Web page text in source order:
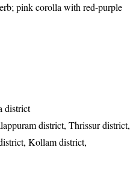
pink corolla with red-purple
district
district, Thrissur district,
Kollam district,